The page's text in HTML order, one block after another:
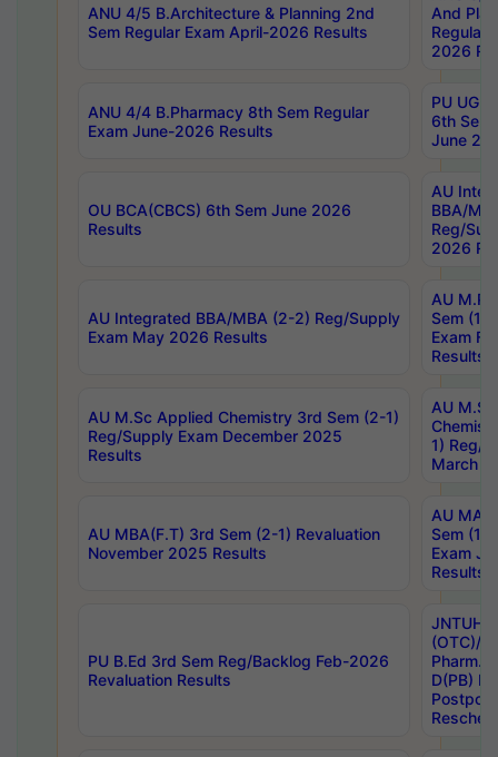
ANU 4/5 B.Architecture & Planning 2nd
Sem Regular Exam April-2026 Results
And
Regular
2026
ANU 4/4 B.Pharmacy 8th Sem Regular
Exam June-2026 Results
PU UG
6th Sem
June
OU BCA(CBCS) 6th Sem June 2026
Results
AU
BBA/
Reg/
2026
AU Integrated BBA/MBA (2-2) Reg/Supply
Exam May 2026 Results
AU
Sem (1-
Exam
Results
AU M.Sc Applied Chemistry 3rd Sem (2-1)
Reg/Supply Exam December 2025
Results
AU
1) Reg/
March
AU MBA(F.T) 3rd Sem (2-1) Revaluation
November 2025 Results
AU MA
Sem (1-
Exam
Results
PU B.Ed 3rd Sem Reg/Backlog Feb-2026
Revaluation Results
JNTUH
(OTC)/
Pharm.
D(PB)